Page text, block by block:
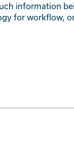
information
for workflow,